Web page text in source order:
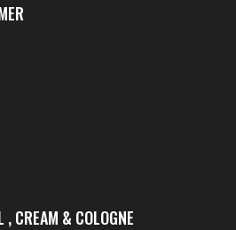
, CREAM & COLOGNE